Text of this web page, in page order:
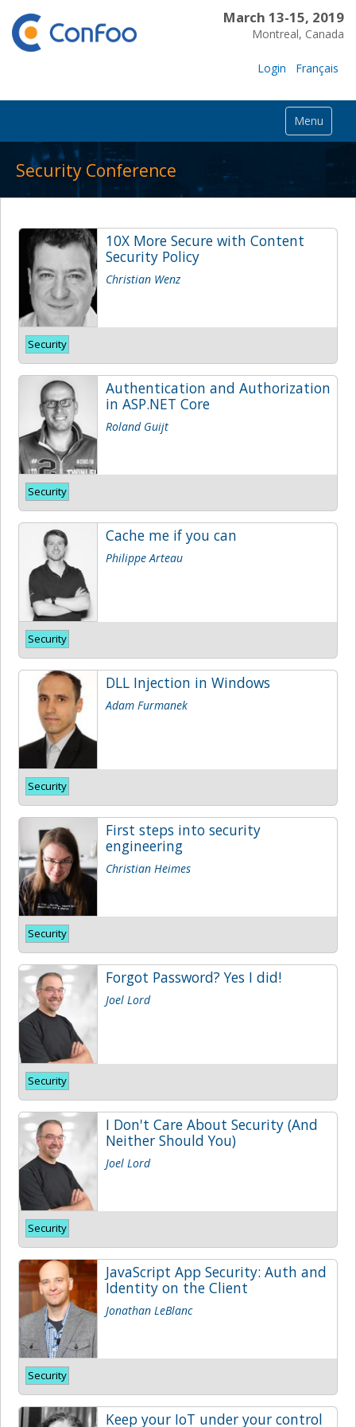
March 13-15, 2019
Montreal, Canada
Login Français
Menu
Security Conference
10X More Secure with Content
Security Policy
Christian Wenz
Security
Authentication and Authorization
in ASP.NET Core
Roland Guijt
Security
Cache me if you can
Philippe Arteau
Security
DLL Injection in Windows
Adam Furmanek
Security
First steps into security
engineering
Christian Heimes
Security
Forgot Password? Yes I did!
Joel Lord
Security
I Don't Care About Security (And
Neither Should You)
Joel Lord
Security
JavaScript App Security: Auth and
Identity on the Client
Jonathan LeBlanc
Security
Keep your IoT under your control